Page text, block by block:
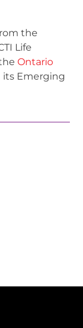
the
Life
Ontario
Emerging